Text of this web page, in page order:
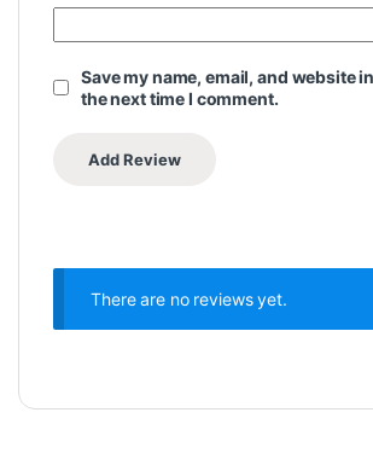
Save my name, email, and website
the next time I comment.
There are no reviews yet.